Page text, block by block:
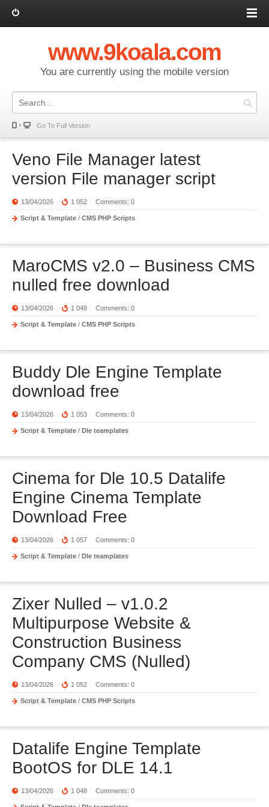
www.9koala.com
You are currently using the mobile version
Go To Full Version
Veno File Manager latest
version File manager script
13/04/2026 1 052 Comments: 0
Script & Template / CMS PHP Scripts
MaroCMS v2.0 – Business CMS
nulled free download
13/04/2026 1 048 Comments: 0
Script & Template / CMS PHP Scripts
Buddy Dle Engine Template
download free
13/04/2026 1 053 Comments: 0
Script & Template / Dle teamplates
Cinema for Dle 10.5 Datalife
Engine Cinema Template
Download Free
13/04/2026 1 057 Comments: 0
Script & Template / Dle teamplates
Zixer Nulled – v1.0.2
Multipurpose Website &
Construction Business
Company CMS (Nulled)
13/04/2026 1 052 Comments: 0
Script & Template / CMS PHP Scripts
Datalife Engine Template
BootOS for DLE 14.1
13/04/2026 1 048 Comments: 0